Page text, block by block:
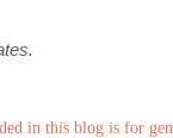
in this blog is for